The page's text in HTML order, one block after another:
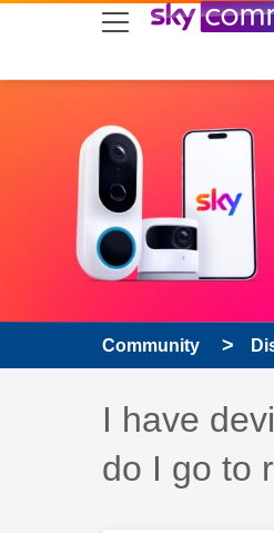
skip to search
skip to content
skip to footer
Community
I have
do I go to